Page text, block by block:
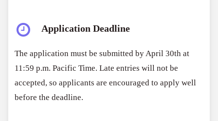
Application Deadline
The application must be submitted by April 30th at
11:59 p.m. Pacific Time. Late entries will not be
accepted, so applicants are encouraged to apply well
before the deadline.